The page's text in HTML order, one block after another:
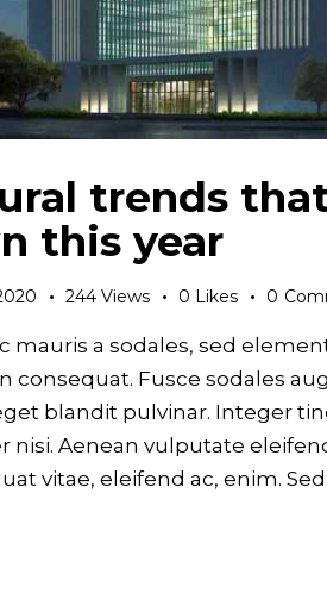
trends
this year
244 Views 0 Likes 0
mauris a sodales, sed
consequat. Fusce sodales
blandit pulvinar. Integer
Aenean vulputate
vitae, eleifend ac, enim.